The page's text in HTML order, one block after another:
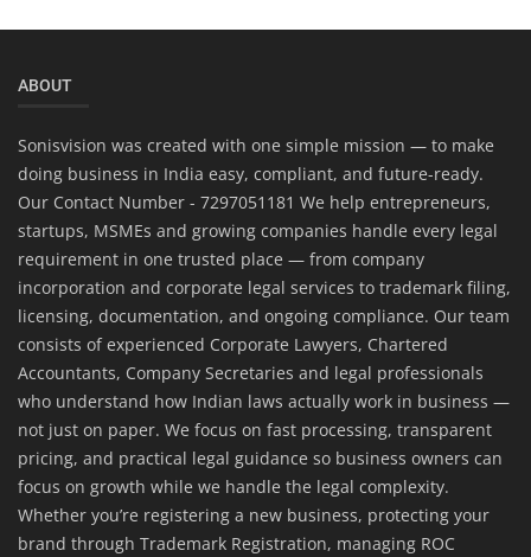
ABOUT
Sonisvision was created with one simple mission — to make
doing business in India easy, compliant, and future-ready.
Our Contact Number - 7297051181 We help entrepreneurs,
startups, MSMEs and growing companies handle every legal
requirement in one trusted place — from company
incorporation and corporate legal services to trademark filing,
licensing, documentation, and ongoing compliance. Our team
consists of experienced Corporate Lawyers, Chartered
Accountants, Company Secretaries and legal professionals
who understand how Indian laws actually work in business —
not just on paper. We focus on fast processing, transparent
pricing, and practical legal guidance so business owners can
focus on growth while we handle the legal complexity.
Whether you’re registering a new business, protecting your
brand through Trademark Registration, managing ROC